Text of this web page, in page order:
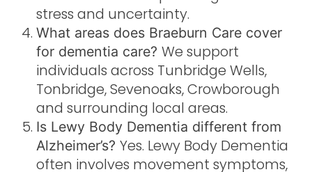
stress and uncertainty.
What areas does Braeburn Care cover
for dementia care? We support
individuals across Tunbridge Wells,
Tonbridge, Sevenoaks, Crowborough
and surrounding local areas.
Is Lewy Body Dementia different from
Alzheimer’s? Yes. Lewy Body Dementia
often involves movement symptoms,